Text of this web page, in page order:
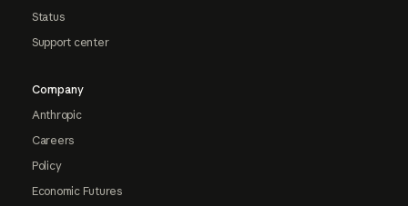
Status
Support center
Company
Anthropic
Careers
Policy
Economic Futures